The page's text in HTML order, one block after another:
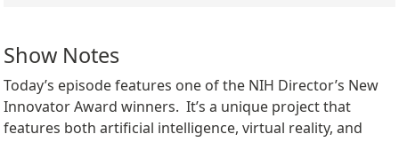
Show Notes
Today’s episode features one of the NIH Director’s New
Innovator Award winners. It’s a unique project that
features both artificial intelligence, virtual reality, and